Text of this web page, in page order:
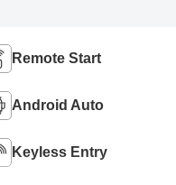
Remote Start
Android Auto
Keyless Entry